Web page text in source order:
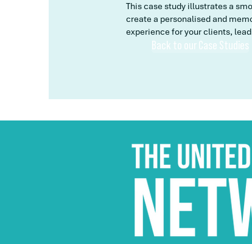
This case study illustrates a
create a personalised and
experience for your clients,
Back to our Case Studies